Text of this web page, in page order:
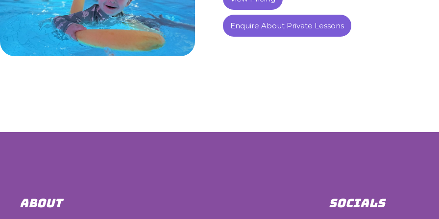
Enquire About Private Lessons
ABOUT SOCIALS